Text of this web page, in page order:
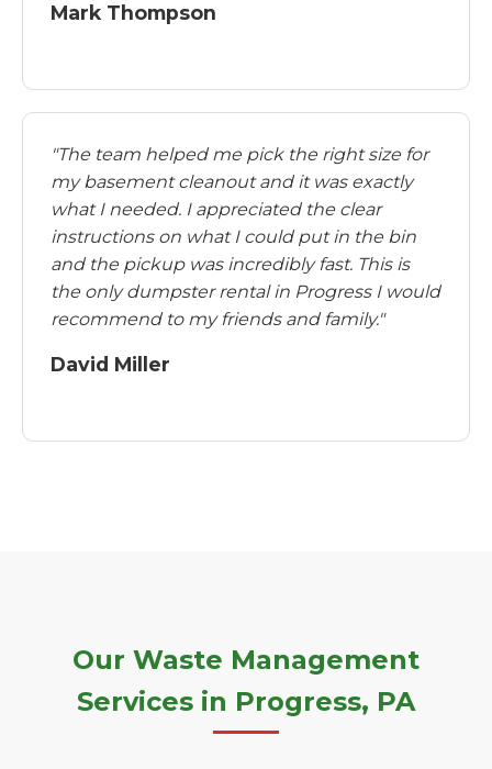
Mark Thompson
"The team helped me pick the right size for
my basement cleanout and it was exactly
what I needed. I appreciated the clear
instructions on what I could put in the bin
and the pickup was incredibly fast. This is
the only dumpster rental in Progress I would
recommend to my friends and family."
David Miller
Our Waste Management
Services in Progress, PA